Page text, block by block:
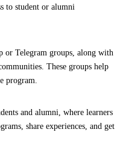
to student or alumni
or Telegram groups, along with
These groups help
program.
and alumni, where learners
share experiences, and get